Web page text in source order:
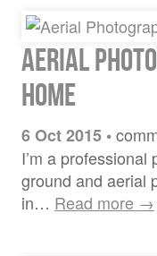
Aerial
Home
6 Oct 2015 •
I’m a
ground and aerial
in… Read more →